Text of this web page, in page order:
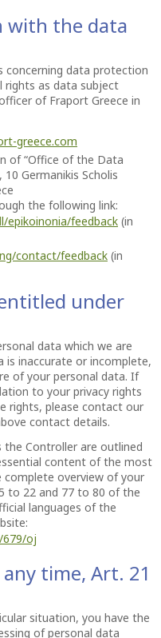
with the data
concerning data protection
rights as data subject
of Fraport Greece in
greece.com
of “Office of the Data
Germanikis Scholis
the following link:
epikoinonia/feedback (in
contact/feedback (in
under
data which we are
is inaccurate or incomplete,
of your personal data. If
to your privacy rights
rights, please contact our
contact details.
the Controller are outlined
content of the most
overview of your
to 22 and 77 to 80 of the
languages of the
679/oj
time, Art. 21
situation, you have the
of personal data